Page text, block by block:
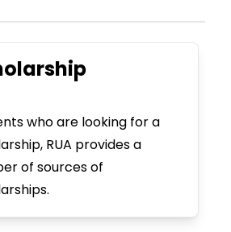
who are looking for a
RUA provides a
of sources of